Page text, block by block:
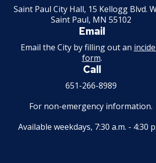
2007 Capital Budget
2006 Capital Budget
2006 Budget Documents
Saint Paul City Hall, 15 Kellogg Blvd.
Saint Paul, MN 55102
Email
Email the City by filling out an
form.
Call
651-266-8989
For non-emergency information.
Available weekdays, 7:30 a.m. - 4:30